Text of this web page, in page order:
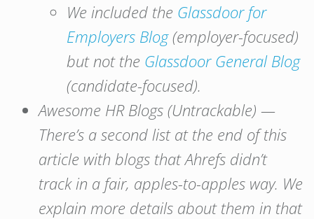
We included the Glassdoor for
Employers Blog(employer-focused)
but not the Glassdoor General Blog
(candidate-focused).
Awesome HR Blogs (Untrackable) —
There’s a second list at the end of this
article with blogs that Ahrefs didn’t
track in a fair, apples-to-apples way. We
explain more details about them in that